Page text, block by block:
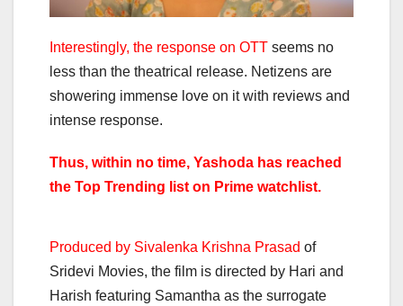
Interestingly, the response on OTT seems no
less than the theatrical release. Netizens are
showering immense love on it with reviews and
intense response.
Thus, within no time, Yashoda has reached
the Top Trending list on Prime watchlist.
Produced by Sivalenka Krishna Prasad of
Sridevi Movies, the film is directed by Hari and
Harish featuring Samantha as the surrogate